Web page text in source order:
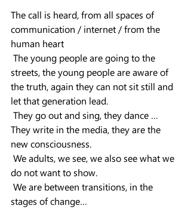
The call is heard, from all spaces of
communication / internet / from the
human heart
The young people are going to the
streets, the young people are aware of
the truth, again they can not sit still and
let that generation lead.
They go out and sing, they dance …
They write in the media, they are the
new consciousness.
We adults, we see, we also see what we
do not want to show.
We are between transitions, in the
stages of change…